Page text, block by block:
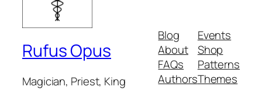
Rufus Opus
Magician, Priest, King
Blog
About
FAQs
Authors
Events
Shop
Patterns
Themes